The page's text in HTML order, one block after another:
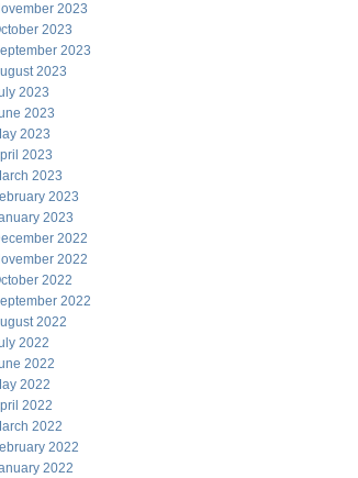
2023
2023
2023
2023
2023
2023
2023
2023
2023
2023
2023
2022
2022
2022
2022
2022
2022
2022
2022
2022
2022
2022
2022